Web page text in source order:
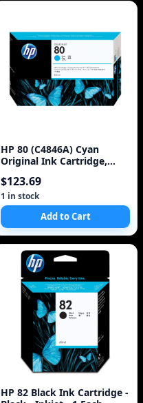
HP 80 (C4846A) Cyan
Original Ink Cartridge,
$123.69
1 in stock
Add to Cart
HP 82 Black Ink Cartridge -